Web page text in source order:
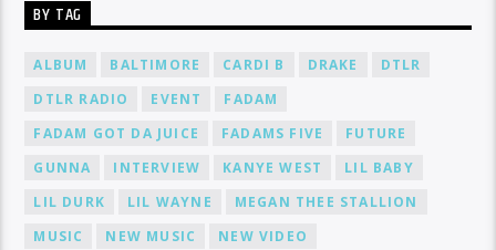
BY TAG
ALBUM BALTIMORE CARDI B DRAKE
DTLR
DTLR RADIO
EVENT
FADAM
FADAM GOT DA JUICE
FADAMS FIVE
FUTURE
GUNNA
INTERVIEW KANYE WEST
LIL BABY
LIL DURK
LIL WAYNE
MEGAN THEE STALLION
MUSIC
NEW MUSIC NEW VIDEO